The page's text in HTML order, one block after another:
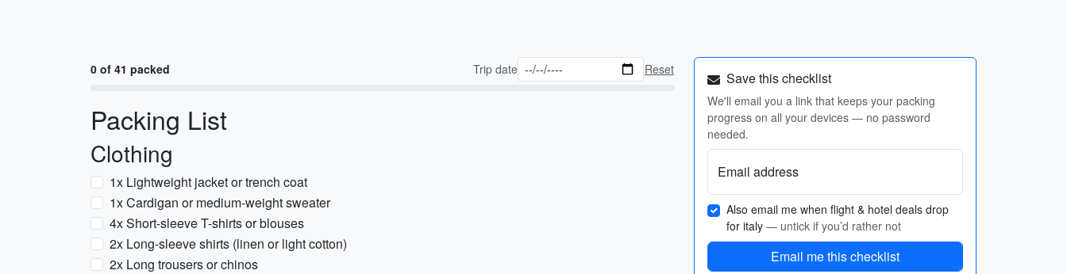
0 of 41 packed Trip date Reset
Packing List
Clothing
1x Lightweight jacket or trench coat
1x Cardigan or medium-weight sweater
4x Short-sleeve T-shirts or blouses
2x Long-sleeve shirts (linen or light cotton)
2x Long trousers or chinos
Save this checklist
We'll email you a link that keeps your packing
progress on all your devices — no password
needed.
Email address
Also email me when flight & hotel deals drop
for italy — untick if you’d rather not
Email me this checklist